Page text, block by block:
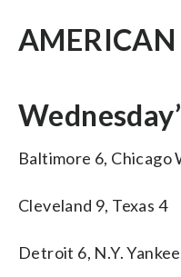
AMERICAN
Baltimore 6, Chicago
Cleveland 9, Texas 4
Detroit 6, N.Y.